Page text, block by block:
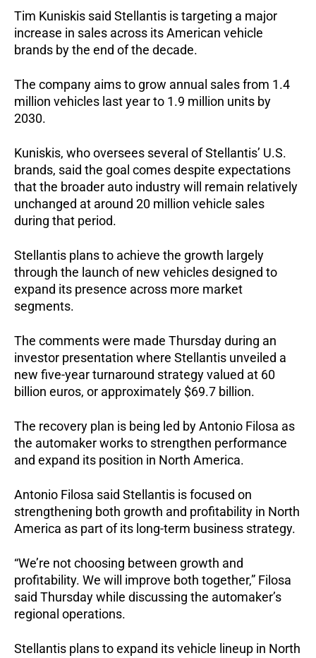
Tim Kuniskis said Stellantis is targeting a major
increase in sales across its American vehicle
brands by the end of the decade.
The company aims to grow annual sales from 1.4
million vehicles last year to 1.9 million units by
2030.
Kuniskis, who oversees several of Stellantis’ U.S.
brands, said the goal comes despite expectations
that the broader auto industry will remain relatively
unchanged at around 20 million vehicle sales
during that period.
Stellantis plans to achieve the growth largely
through the launch of new vehicles designed to
expand its presence across more market
segments.
The comments were made Thursday during an
investor presentation where Stellantis unveiled a
new five-year turnaround strategy valued at 60
billion euros, or approximately $69.7 billion.
The recovery plan is being led by Antonio Filosa as
the automaker works to strengthen performance
and expand its position in North America.
Antonio Filosa said Stellantis is focused on
strengthening both growth and profitability in North
America as part of its long-term business strategy.
“We’re not choosing between growth and
profitability. We will improve both together,” Filosa
said Thursday while discussing the automaker’s
regional operations.
Stellantis plans to expand its vehicle lineup in North